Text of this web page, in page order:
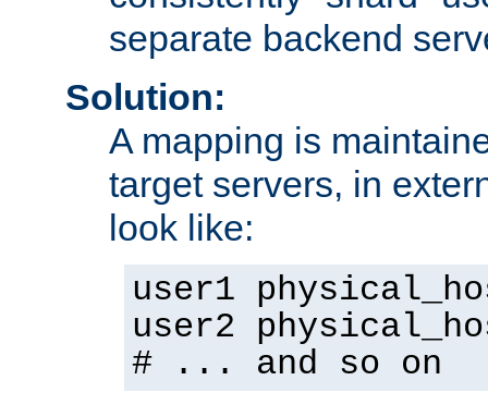
separate backend
Solution:
A mapping is
target servers, in
look like:
user1
user2
# ... and so on